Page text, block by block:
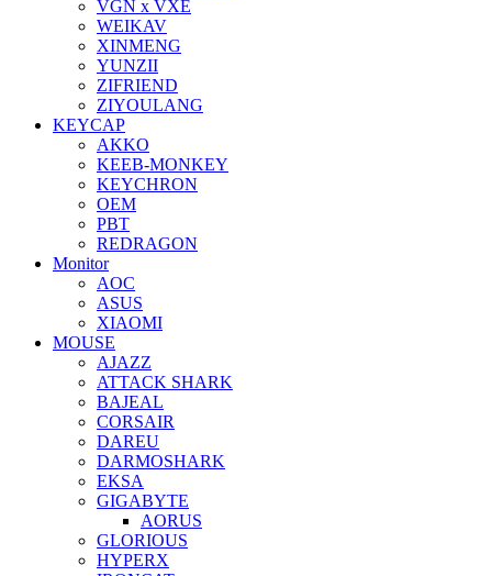
VGN x VXE
WEIKAV
XINMENG
YUNZII
ZIFRIEND
ZIYOULANG
KEYCAP
AKKO
KEEB-MONKEY
KEYCHRON
OEM
PBT
REDRAGON
Monitor
AOC
ASUS
XIAOMI
MOUSE
AJAZZ
ATTACK SHARK
BAJEAL
CORSAIR
DAREU
DARMOSHARK
EKSA
GIGABYTE
AORUS
GLORIOUS
HYPERX